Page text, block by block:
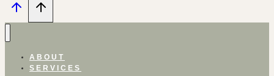
ABOUT
SERVICES